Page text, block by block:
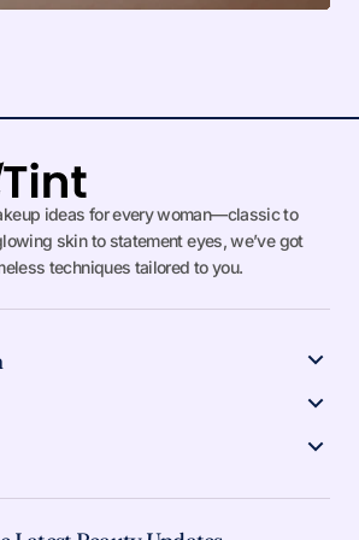
ideas for every woman—classic to
skin to statement eyes, we’ve got
techniques tailored to you.